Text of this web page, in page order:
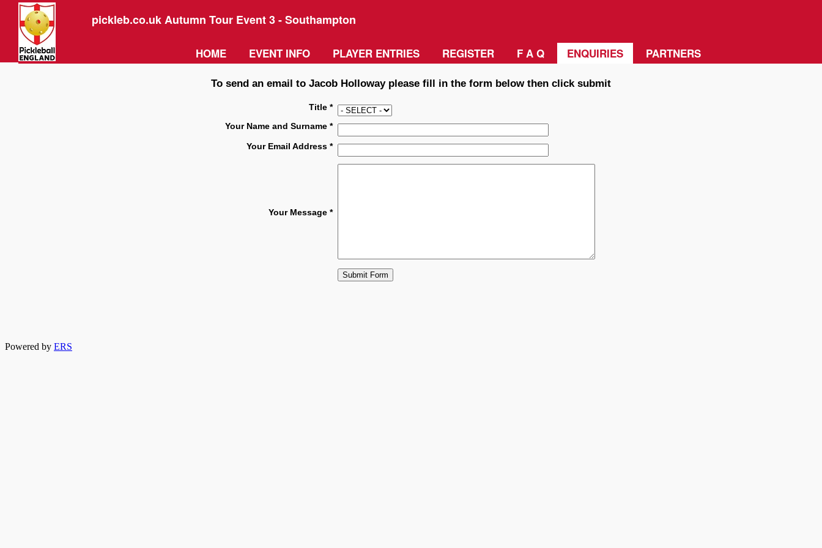
pickleb.co.uk Autumn Tour Event 3 - Southampton
HOME EVENT INFO PLAYER ENTRIES REGISTER F A Q ENQUIRIES PARTNERS
To send an email to Jacob Holloway please fill in the form below then click submit
Title *
Your Name and Surname *
Your Email Address *
Your Message *
Powered by ERS